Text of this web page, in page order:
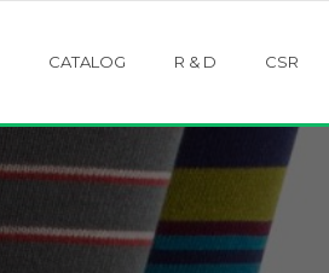
CATALOG R & D CSR